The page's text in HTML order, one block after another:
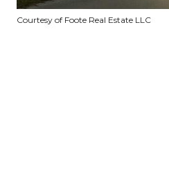
Courtesy of Foote Real Estate LLC